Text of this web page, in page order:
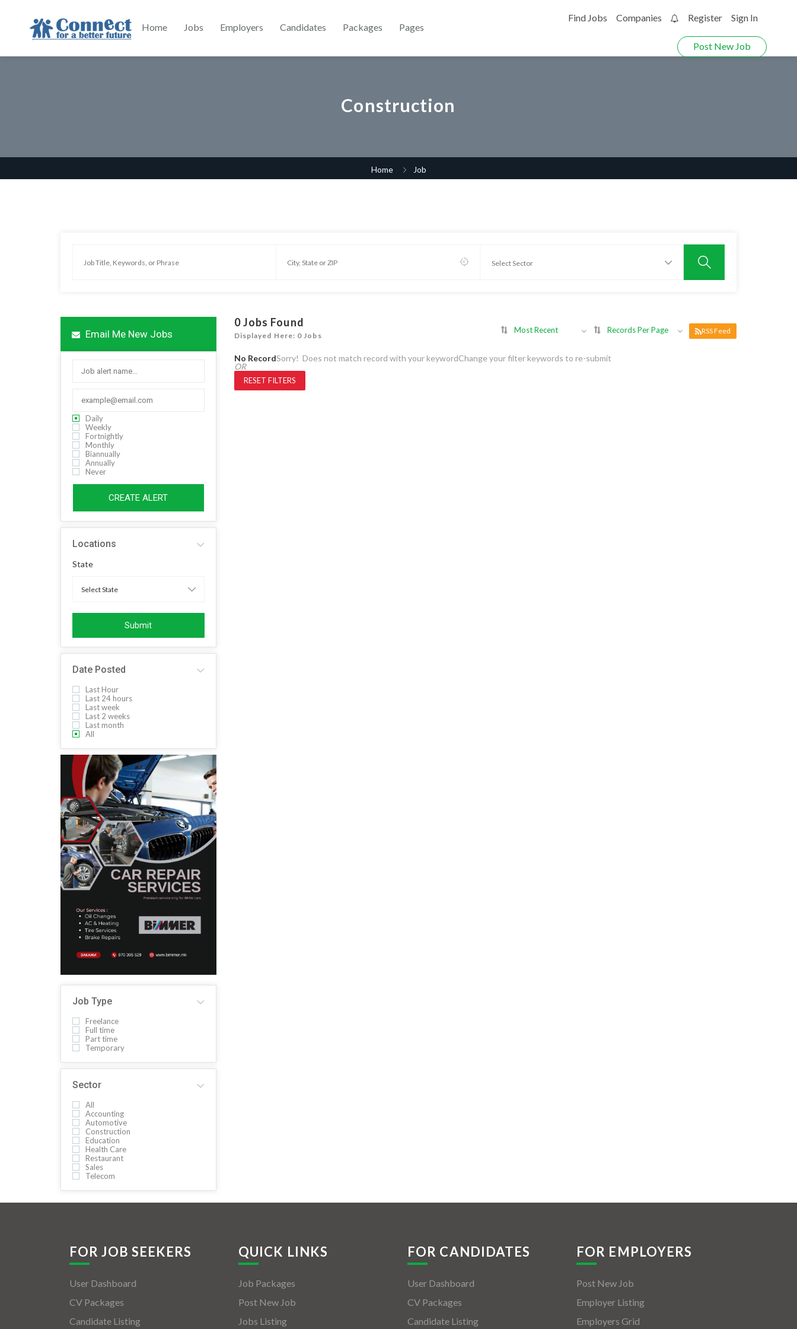
Home Jobs Employers Candidates Packages Pages
Find Jobs Companies Register Sign In
Post New Job
Construction
Home Job
Email Me New Jobs
Daily
Weekly
Fortnightly
Monthly
Biannually
Annually
Never
CREATE ALERT
Locations
State
Submit
Date Posted
Last Hour
Last 24 hours
Last week
Last 2 weeks
Last month
All
Job Type
Freelance
Full time
Part time
Temporary
Sector
All
Accounting
Automotive
Construction
Education
Health Care
Restaurant
Sales
Telecom
0Jobs Found
Displayed Here: 0 Jobs
Most Recent Records Per Page RSS Feed
No RecordSorry! Does not match record with your keywordChange your filter keywords to re-submit
OR
RESET FILTERS
FOR JOB SEEKERS
User Dashboard
CV Packages
Candidate Listing
QUICK LINKS
Job Packages
Post New Job
Jobs Listing
FOR CANDIDATES
User Dashboard
CV Packages
Candidate Listing
FOR EMPLOYERS
Post New Job
Employer Listing
Employers Grid